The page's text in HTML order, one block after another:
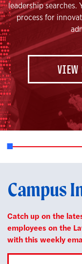
leadership
process for
VIEW
Campus
Catch up on the
employees on the
with this weekly